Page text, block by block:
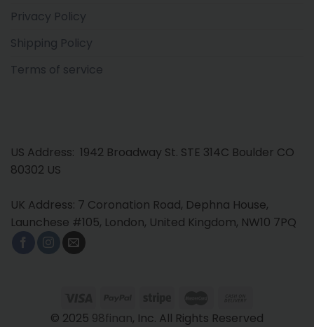
Privacy Policy
Shipping Policy
Terms of service
US Address: 1942 Broadway St. STE 314C Boulder CO
80302 US
UK Address: 7 Coronation Road, Dephna House,
Launchese #105, London, United Kingdom, NW10 7PQ
© 2025 98finan, Inc. All Rights Reserved